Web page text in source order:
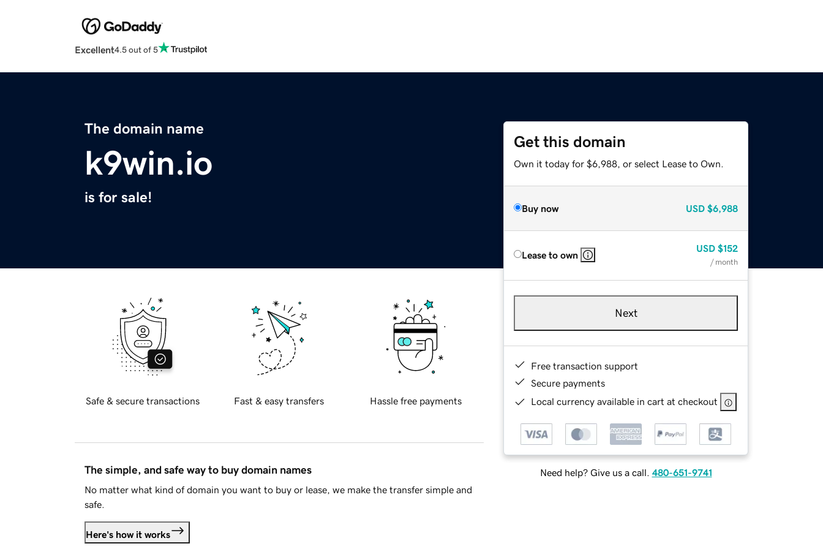
Excellent4.5 out of 5
The domain name
k9win.io
is for sale!
Get this domain
Own it today for $6,988, or select Lease to Own.
Buy now USD $6,988
Lease to own
USD $152
/ month
Next
Free transaction support
Secure payments
Local currency available in cart at checkout
Need help? Give us a call. 480-651-9741
Safe & secure transactions Fast & easy transfers Hassle free payments
The simple, and safe way to buy domain names
No matter what kind of domain you want to buy or lease, we make the transfer simple and
safe.
Here's how it works